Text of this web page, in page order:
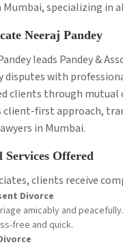
Mumbai, specializing in
Neeraj Pandey
leads Pandey &
disputes with
clients through
client-first approach,
in Mumbai.
Offered
clients receive
Divorce
amicably and
free and quick.